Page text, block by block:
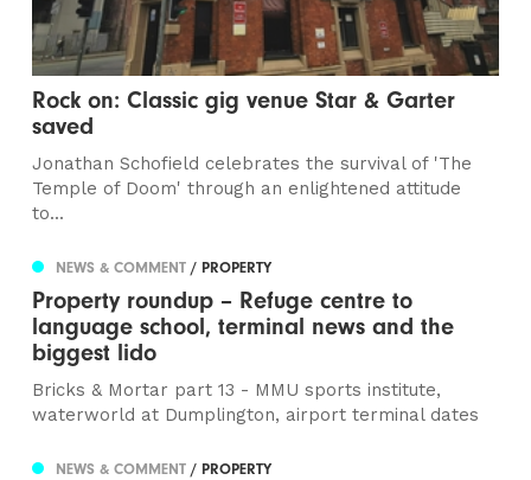
Rock on: Classic gig venue Star & Garter
saved
Jonathan Schofield celebrates the survival of 'The
Temple of Doom' through an enlightened attitude
to...
NEWS & COMMENT/ PROPERTY
Property roundup – Refuge centre to
language school, terminal news and the
biggest lido
Bricks & Mortar part 13 - MMU sports institute,
waterworld at Dumplington, airport terminal dates
NEWS & COMMENT/ PROPERTY